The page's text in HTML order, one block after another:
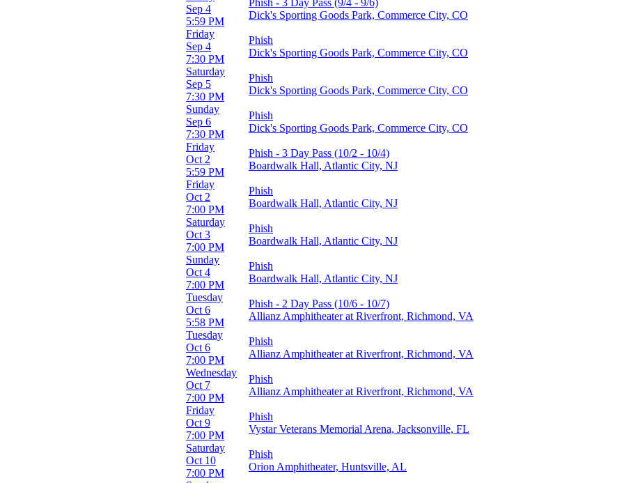
Sep 4
5:59 PM
Dick's Sporting Goods Park, Commerce City, CO
Friday
Sep 4
7:30 PM
Phish
Dick's Sporting Goods Park, Commerce City, CO
Saturday
Sep 5
7:30 PM
Phish
Dick's Sporting Goods Park, Commerce City, CO
Sunday
Sep 6
7:30 PM
Phish
Dick's Sporting Goods Park, Commerce City, CO
Friday
Oct 2
5:59 PM
Phish - 3 Day Pass (10/2 - 10/4)
Boardwalk Hall, Atlantic City, NJ
Friday
Oct 2
7:00 PM
Phish
Boardwalk Hall, Atlantic City, NJ
Saturday
Oct 3
7:00 PM
Phish
Boardwalk Hall, Atlantic City, NJ
Sunday
Oct 4
7:00 PM
Phish
Boardwalk Hall, Atlantic City, NJ
Tuesday
Oct 6
5:58 PM
Phish - 2 Day Pass (10/6 - 10/7)
Allianz Amphitheater at Riverfront, Richmond, VA
Tuesday
Oct 6
7:00 PM
Phish
Allianz Amphitheater at Riverfront, Richmond, VA
Wednesday
Oct 7
7:00 PM
Phish
Allianz Amphitheater at Riverfront, Richmond, VA
Friday
Oct 9
7:00 PM
Phish
Vystar Veterans Memorial Arena, Jacksonville, FL
Saturday
Oct 10
7:00 PM
Phish
Orion Amphitheater, Huntsville, AL